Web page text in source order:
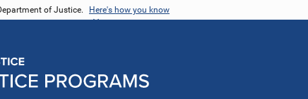
of Justice. Here's how you know